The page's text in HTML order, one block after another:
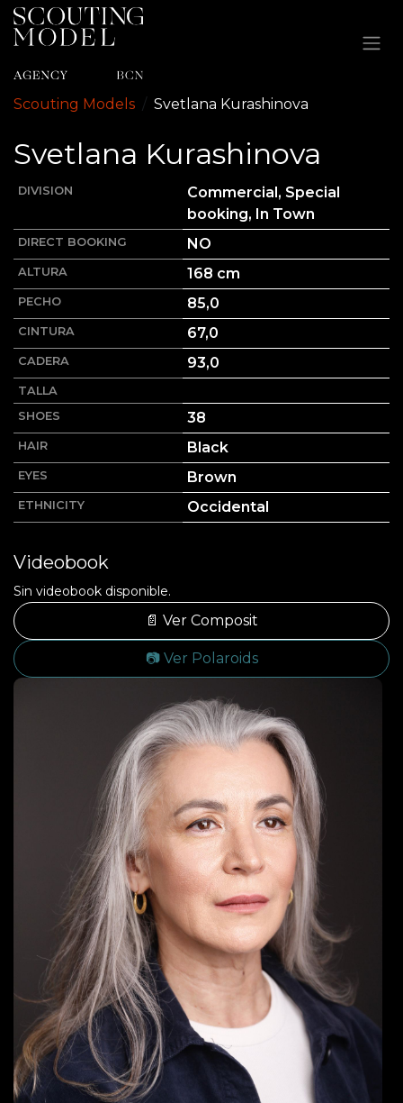
Ir al contenido
Scouting Models Svetlana Kurashinova
Svetlana Kurashinova
DIVISION
Commercial, Special
booking, In Town
DIRECT BOOKING NO
ALTURA 168 cm
PECHO 85,0
CINTURA 67,0
CADERA 93,0
TALLA
SHOES
38
HAIR Black
EYES Brown
ETHNICITY Occidental
Videobook
Sin videobook disponible.
📄 Ver Composit
📷 Ver Polaroids